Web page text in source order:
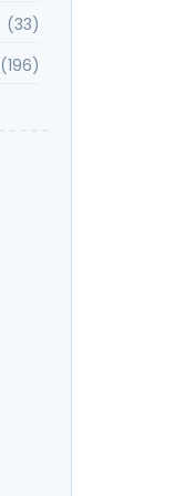
(33)
(196)